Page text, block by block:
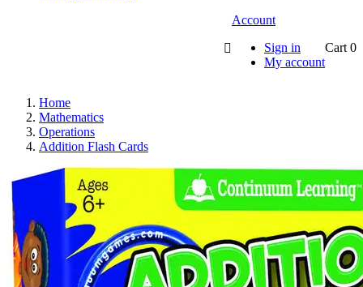

Account
Sign in
My account
Cart 0
Home
Mathematics
Operations
Addition Flash Cards